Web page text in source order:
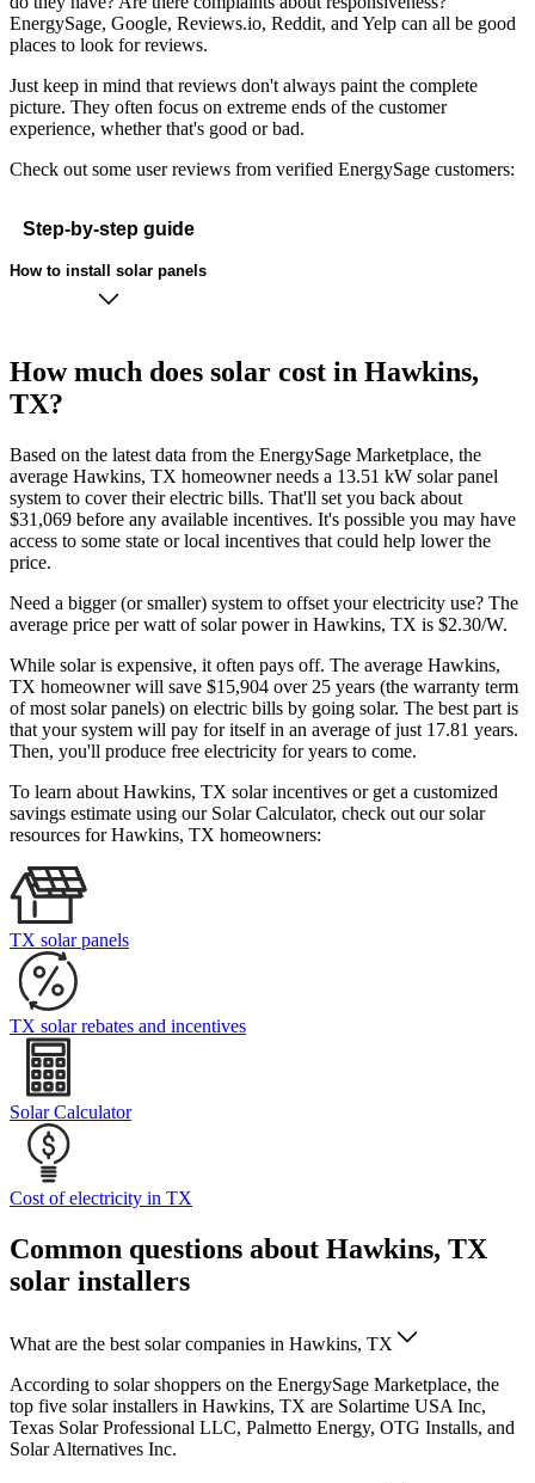
EnergySage, Google, Reviews.io, Reddit, and Yelp can all be good
places to look for reviews.
Just keep in mind that reviews don't always paint the complete
picture. They often focus on extreme ends of the customer
experience, whether that's good or bad.
Check out some user reviews from verified EnergySage customers:
Step-by-step guide
How to install solar panels
How much does solar cost in Hawkins,
TX?
Based on the latest data from the EnergySage Marketplace, the
average Hawkins, TX homeowner needs a 13.51 kW solar panel
system to cover their electric bills. That'll set you back about
$31,069 before any available incentives. It's possible you may have
access to some state or local incentives that could help lower the
price.
Need a bigger (or smaller) system to offset your electricity use? The
average price per watt of solar power in Hawkins, TX is $2.30/W.
While solar is expensive, it often pays off. The average Hawkins,
TX homeowner will save $15,904 over 25 years (the warranty term
of most solar panels) on electric bills by going solar. The best part is
that your system will pay for itself in an average of just 17.81 years.
Then, you'll produce free electricity for years to come.
To learn about Hawkins, TX solar incentives or get a customized
savings estimate using our Solar Calculator, check out our solar
resources for Hawkins, TX homeowners:
TX solar panels
TX solar rebates and incentives
Solar Calculator
Cost of electricity in TX
Common questions about Hawkins, TX
solar installers
What are the best solar companies in Hawkins, TX
According to solar shoppers on the EnergySage Marketplace, the
top five solar installers in Hawkins, TX are Solartime USA Inc,
Texas Solar Professional LLC, Palmetto Energy, OTG Installs, and
Solar Alternatives Inc.